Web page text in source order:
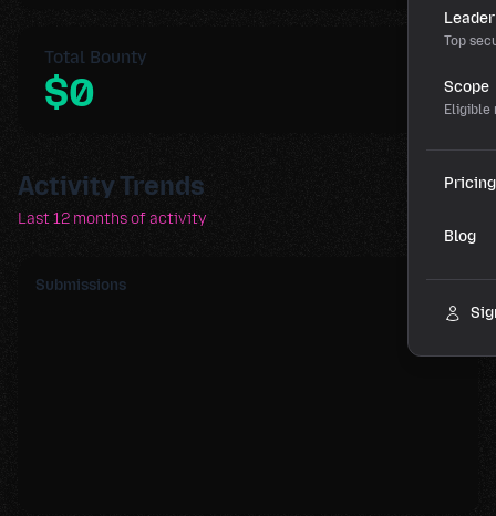
Top
Scope
Eligible
Pricing
Blog
Total Bounty
$0
Activity Trends
Last 12 months of activity
Submissions